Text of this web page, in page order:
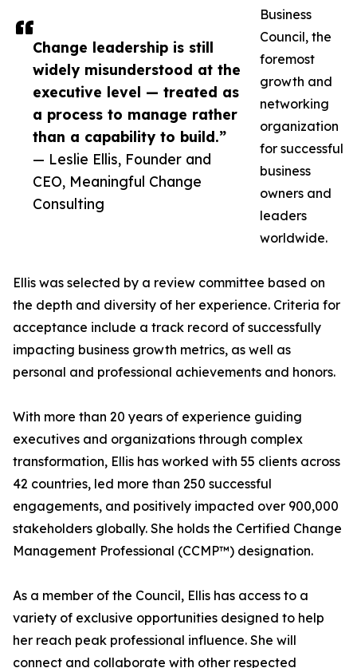
Change leadership is still
widely misunderstood at the
executive level — treated as
a process to manage rather
than a capability to build.”
— Leslie Ellis, Founder and
CEO, Meaningful Change
Consulting
Business
Council, the
foremost
growth and
networking
organization
for successful
business
owners and
leaders
worldwide.
Ellis was selected by a review committee based on
the depth and diversity of her experience. Criteria for
acceptance include a track record of successfully
impacting business growth metrics, as well as
personal and professional achievements and honors.
With more than 20 years of experience guiding
executives and organizations through complex
transformation, Ellis has worked with 55 clients across
42 countries, led more than 250 successful
engagements, and positively impacted over 900,000
stakeholders globally. She holds the Certified Change
Management Professional (CCMP™) designation.
As a member of the Council, Ellis has access to a
variety of exclusive opportunities designed to help
her reach peak professional influence. She will
connect and collaborate with other respected